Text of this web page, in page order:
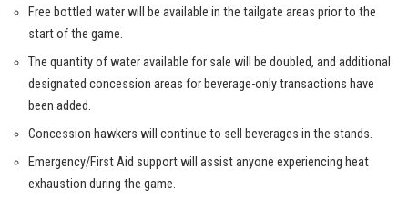
Free bottled water will be available in the tailgate areas prior to the
start of the game.
The quantity of water available for sale will be doubled, and additional
designated concession areas for beverage-only transactions have
been added.
Concession hawkers will continue to sell beverages in the stands.
Emergency/First Aid support will assist anyone experiencing heat
exhaustion during the game.